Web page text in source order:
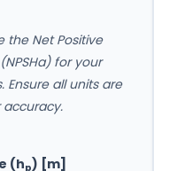
the Net Positive
for your
Ensure all units are
(hp) [m]